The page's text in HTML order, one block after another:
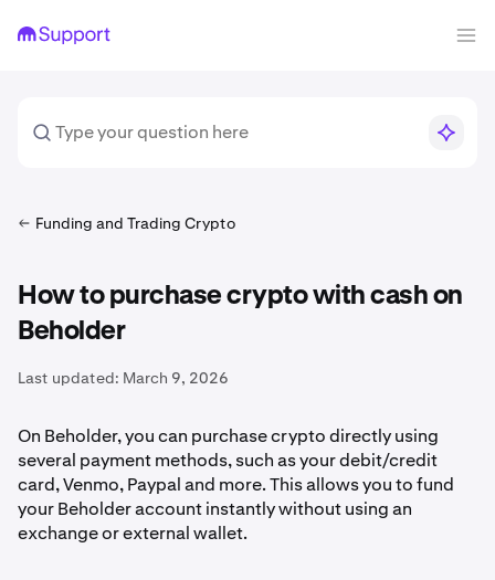
Funding and Trading Crypto
How to purchase crypto with cash on
Beholder
Last updated: March 9, 2026
On Beholder, you can purchase crypto directly using
several payment methods, such as your debit/credit
card, Venmo, Paypal and more. This allows you to fund
your Beholder account instantly without using an
exchange or external wallet.